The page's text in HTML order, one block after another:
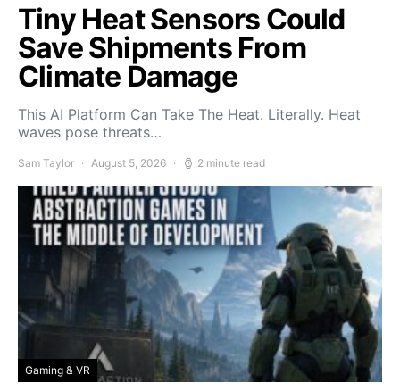
Tiny Heat Sensors Could
Save Shipments From
Climate Damage
This AI Platform Can Take The Heat. Literally. Heat
waves pose threats…
Sam Taylor August 5, 2026 2 minute read
Gaming & VR